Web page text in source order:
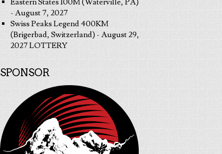
Eastern States 100M (Waterville, PA)
- August 7, 2027
Swiss Peaks Legend 400KM
(Brigerbad, Switzerland) - August 29,
2027 LOTTERY
SPONSOR